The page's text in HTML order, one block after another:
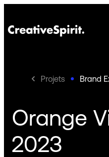
Projects
Services
Projets Brand
Orange
2023